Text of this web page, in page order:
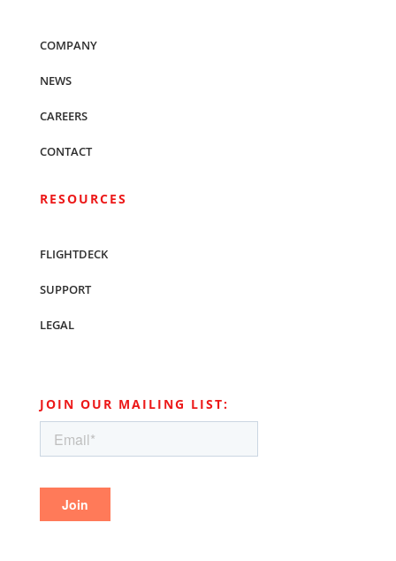
COMPANY
NEWS
CAREERS
CONTACT
RESOURCES
FLIGHTDECK
SUPPORT
LEGAL
JOIN OUR MAILING LIST: